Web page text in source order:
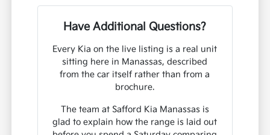
Have Additional Questions?
Every Kia on the live listing is a real unit
sitting here in Manassas, described
from the car itself rather than from a
brochure.
The team at Safford Kia Manassas is
glad to explain how the range is laid out